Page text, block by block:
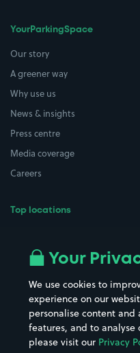
YourParkingSpace
Our story
A greener way
Why use us
News & insights
Press centre
Media coverage
Careers
Top locations
All London areas
Hospitals
Hotels
Your
We use cookies to
experience on our
personalise content
features, and to
please visit our Privacy